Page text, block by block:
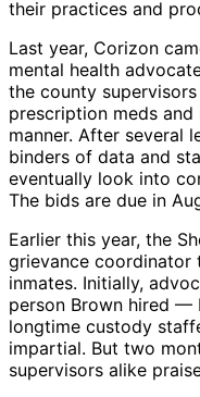
their practices and
Last year, Corizon
mental health
the county
prescription meds
manner. After several
binders of data and
eventually look into
The bids are due in
Earlier this year, the
grievance coordinator
inmates. Initially,
person Brown hired —
longtime custody
impartial. But two
supervisors alike